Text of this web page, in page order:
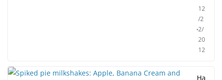
12
/2
2/
20
12
Ha